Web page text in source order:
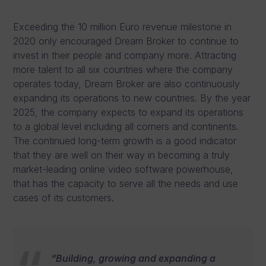
Exceeding the 10 million Euro revenue milestone in
2020 only encouraged Dream Broker to continue to
invest in their people and company more. Attracting
more talent to all six countries where the company
operates today, Dream Broker are also continuously
expanding its operations to new countries. By the year
2025, the company expects to expand its operations
to a global level including all corners and continents.
The continued long-term growth is a good indicator
that they are well on their way in becoming a truly
market-leading online video software powerhouse,
that has the capacity to serve all the needs and use
cases of its customers.
“Building, growing and expanding a